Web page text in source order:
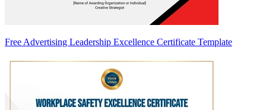
Free Advertising Leadership Excellence Certificate Template